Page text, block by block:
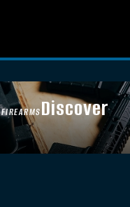
FIREARMSDiscover
SEE ALL FIREARMS